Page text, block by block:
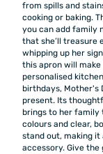
from spills and
cooking or baking.
you can add family
that she’ll treasure
whipping up her
this apron will
personalised
birthdays, Mother's
present. Its
brings to her family
colours and clear,
stand out, making it
accessory. Give